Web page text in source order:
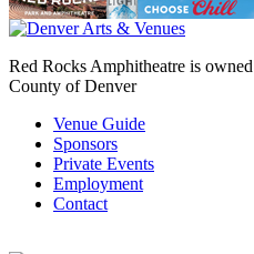
Red Rocks Amphitheatre is
County of Denver
Venue Guide
Sponsors
Private Events
Employment
Contact